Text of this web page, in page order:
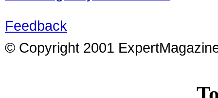
Feedback
© Copyright 2001